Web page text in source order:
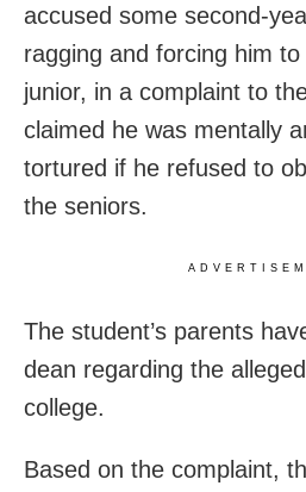
accused some second-
ragging and forcing him
junior, in a complaint to
claimed he was mentally
tortured if he refused to
the seniors.
The student’s parents
dean regarding the
college.
Based on the complaint,